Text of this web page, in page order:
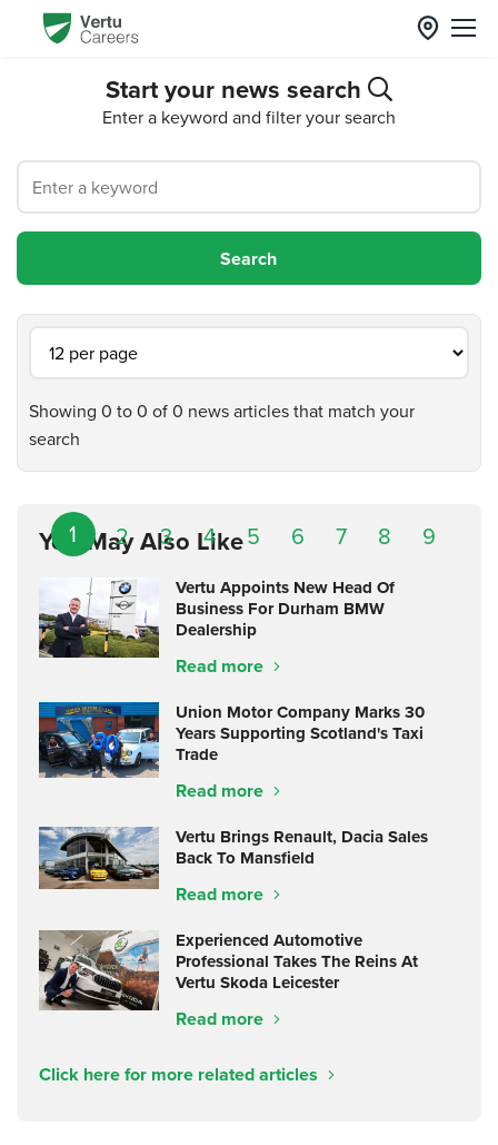
Start your news search
Enter a keyword and filter your search
Showing 0 to 0 of 0 news articles that match your
search
1 2 3 4 5 6 7 8 9
You May Also Like
Vertu Appoints New Head Of
Business For Durham BMW
Dealership
Read more
Union Motor Company Marks 30
Years Supporting Scotland's Taxi
Trade
Read more
Vertu Brings Renault, Dacia Sales
Back To Mansfield
Read more
Experienced Automotive
Professional Takes The Reins At
Vertu Skoda Leicester
Read more
Click here for more related articles